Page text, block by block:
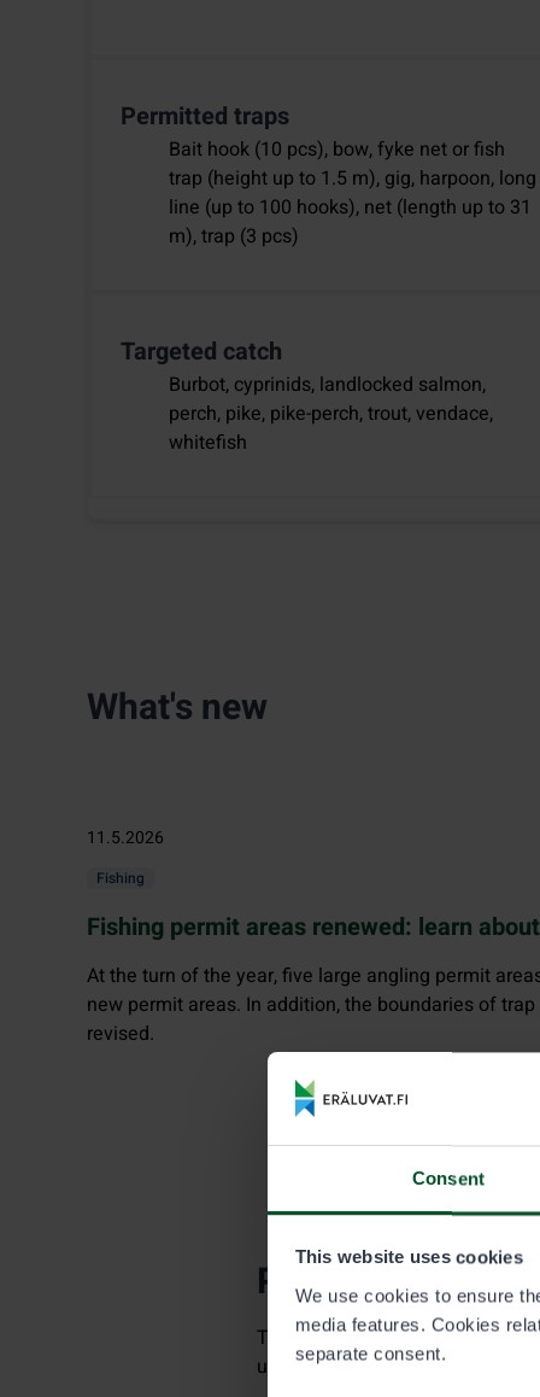
Consent
This website uses cookies
We use cookies to ensure
media features. Cookies
separate consent.
Permitted traps
Bait hook (10 pcs), bow, fyke net or fish
trap (height up to 1.5 m), gig, harpoon, long
line (up to 100 hooks), net (length up to 31
m), trap (3 pcs)
Targeted catch
Burbot, cyprinids, landlocked salmon,
perch, pike, pike-perch, trout, vendace,
whitefish
What's new
11.5.2026
Fishing
Fishing permit areas renewed: learn
At the turn of the year, five large angling permit
new permit areas. In addition, the boundaries of
revised.
Permits needed
Trap fishing in this permit area
unless you are under 18 years